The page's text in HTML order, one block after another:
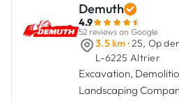
Are you a craftsman?
Demuth
4.9
52 reviews on Google
3.5 km · 25, Op
L-6225 Altrier
Excavation,
Landscaping